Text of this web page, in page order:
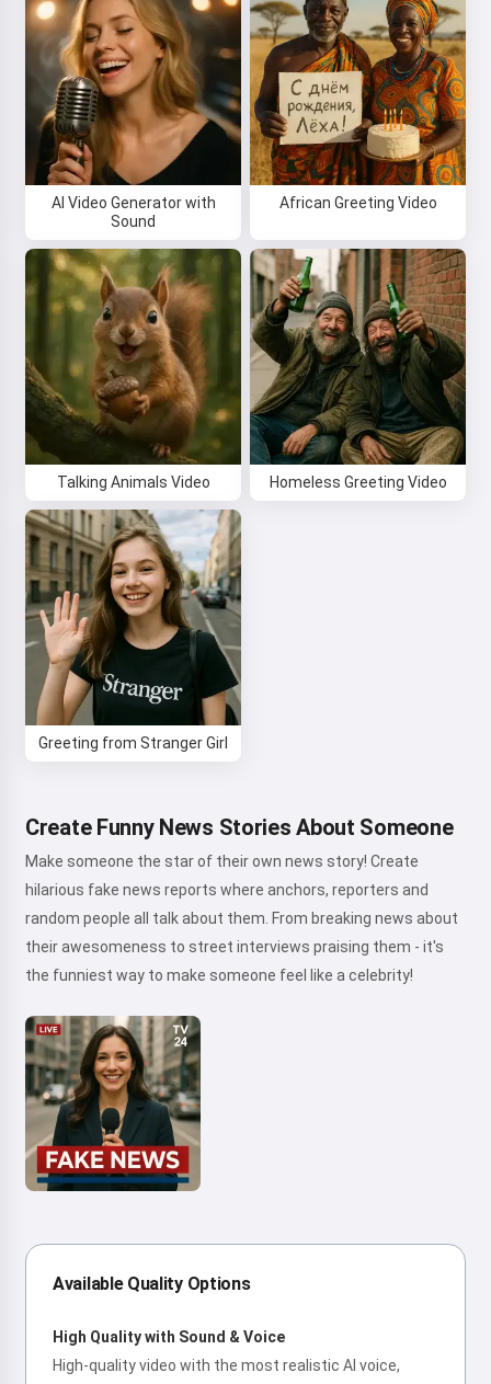
AI Video Generator with
Sound
African Greeting Video
Talking Animals Video Homeless Greeting Video
Greeting from Stranger Girl
Create Funny News Stories About Someone
Make someone the star of their own news story! Create
hilarious fake news reports where anchors, reporters and
random people all talk about them. From breaking news about
their awesomeness to street interviews praising them - it's
the funniest way to make someone feel like a celebrity!
Available Quality Options
High Quality with Sound & Voice
High-quality video with the most realistic AI voice,
Hi 👋
I can create songs, write poems
and congratulations 🥰
Try it
I accept: Terms of Service,
Privacy Policy,
Refund Policy